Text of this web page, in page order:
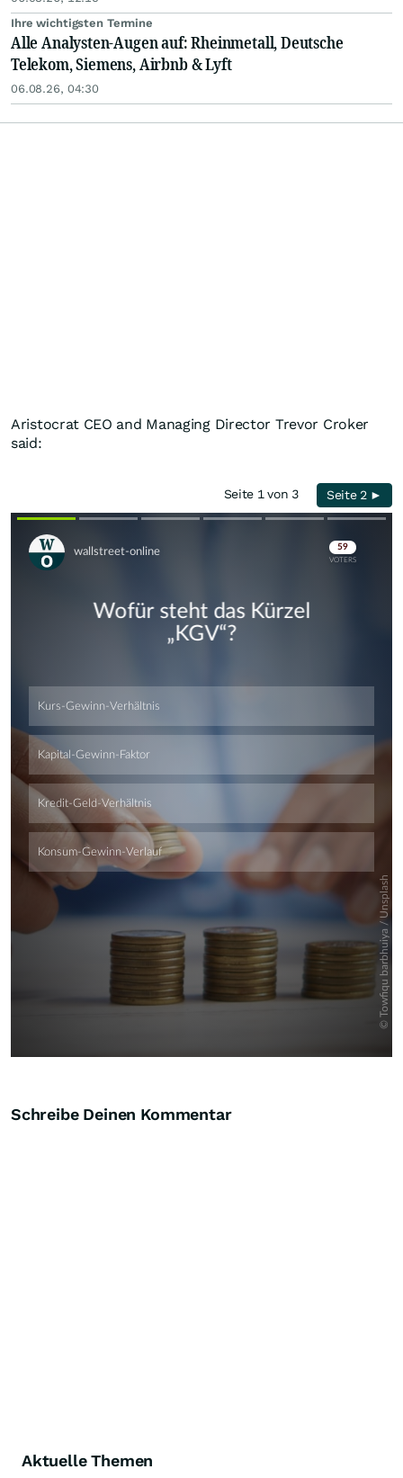
Ihre wichtigsten Termine
Alle Analysten-Augen auf: Rheinmetall, Deutsche
Telekom, Siemens, Airbnb & Lyft
06.08.26, 04:30
Aristocrat CEO and Managing Director Trevor Croker
said:
Seite 1 von 3 Seite 2 ►
Skip
Skip
Schreibe Deinen Kommentar
Aktuelle Themen